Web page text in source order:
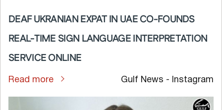
DEAF UKRANIAN EXPAT IN UAE CO-FOUNDS
REAL-TIME SIGN LANGUAGE INTERPRETATION
SERVICE ONLINE
Read more Gulf News - Instagram